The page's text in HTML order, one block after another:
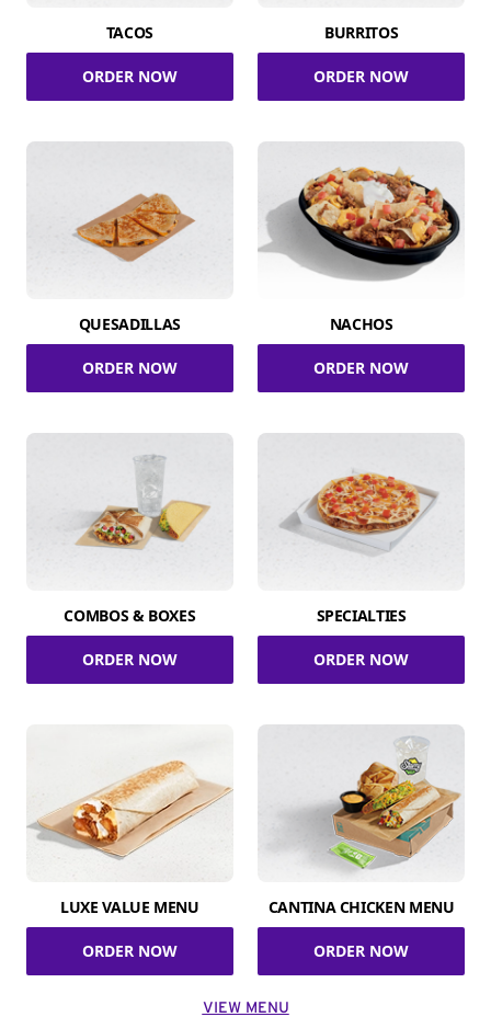
TACOS
ORDER NOW
BURRITOS
ORDER NOW
QUESADILLAS
ORDER NOW
NACHOS
ORDER NOW
COMBOS & BOXES
ORDER NOW
SPECIALTIES
ORDER NOW
LUXE VALUE MENU
ORDER NOW
CANTINA CHICKEN MENU
ORDER NOW
VIEW MENU